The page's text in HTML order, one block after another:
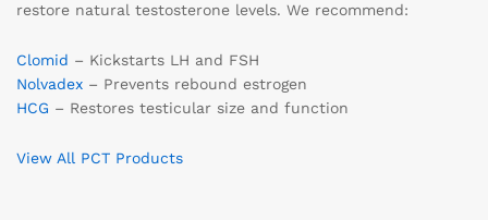
restore natural testosterone levels. We recommend:
Clomid – Kickstarts LH and FSH
Nolvadex – Prevents rebound estrogen
HCG – Restores testicular size and function
View All PCT Products